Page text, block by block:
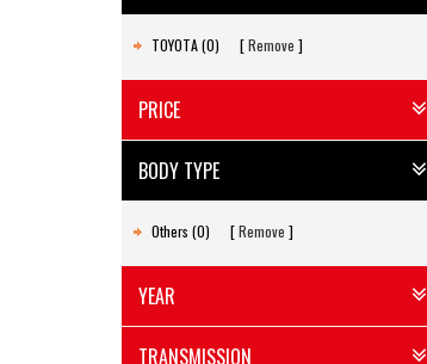
TOYOTA (0) Remove
PRICE
BODY TYPE
Others (0) Remove
YEAR
TRANSMISSION